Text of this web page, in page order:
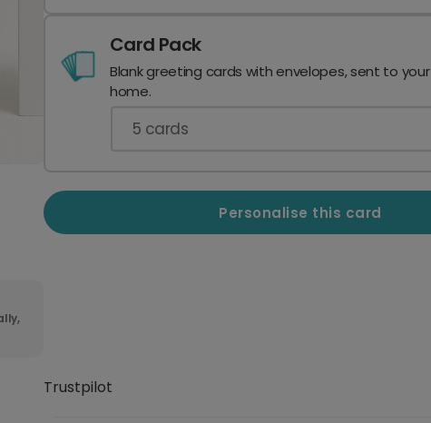
Card Pack
Blank greeting cards with envelopes, sent to your
home.
5 cards
Personalise this card
Trustpilot